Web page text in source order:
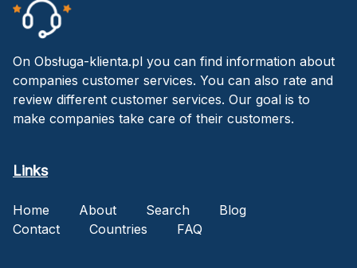
On Obsługa-klienta.pl you can find information about
companies customer services. You can also rate and
review different customer services. Our goal is to
make companies take care of their customers.
Links
Home About Search
Blog
Contact
Countries FAQ